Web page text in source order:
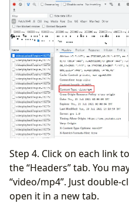
Step 4. Click on each link
the “Headers” tab. You
“video/mp4”. Just
open it in a new tab.